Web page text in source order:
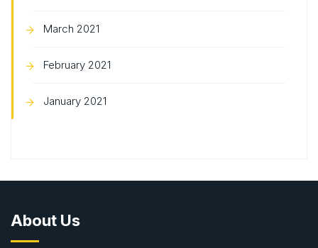
March 2021
February 2021
January 2021
About Us